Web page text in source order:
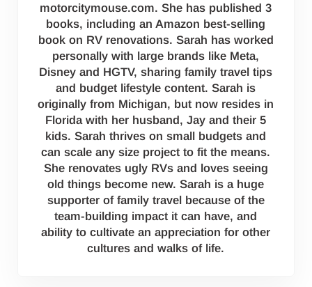
motorcitymouse.com. She has published 3
books, including an Amazon best-selling
book on RV renovations. Sarah has worked
personally with large brands like Meta,
Disney and HGTV, sharing family travel tips
and budget lifestyle content. Sarah is
originally from Michigan, but now resides in
Florida with her husband, Jay and their 5
kids. Sarah thrives on small budgets and
can scale any size project to fit the means.
She renovates ugly RVs and loves seeing
old things become new. Sarah is a huge
supporter of family travel because of the
team-building impact it can have, and
ability to cultivate an appreciation for other
cultures and walks of life.